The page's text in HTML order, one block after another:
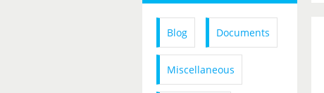
Blog Documents
Miscellaneous